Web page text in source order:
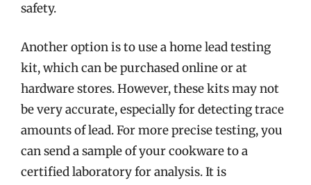
safety.
Another option is to use a home lead testing
kit, which can be purchased online or at
hardware stores. However, these kits may not
be very accurate, especially for detecting trace
amounts of lead. For more precise testing, you
can send a sample of your cookware to a
certified laboratory for analysis. It is